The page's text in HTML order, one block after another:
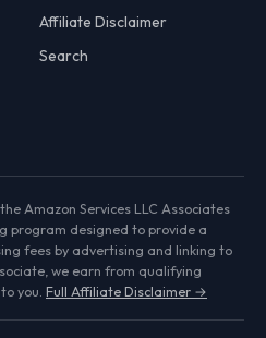
Affiliate Disclaimer
Search
Amazon Services LLC Associates
program designed to provide a
fees by advertising and linking to
we earn from qualifying
you. Full Affiliate Disclaimer →